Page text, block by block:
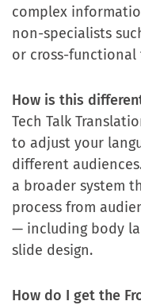
complex
non-specialists
or cross-functional
How is this
Tech Talk
to adjust your
different
a broader system
process from
— including body
slide design.
How do I get the